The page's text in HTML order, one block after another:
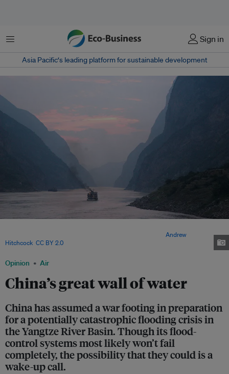
Menu Sign in
Asia Pacific‘s leading platform for sustainable development
Opinion Air
China’s great wall of water
China has assumed a war footing in preparation
for a potentially catastrophic flooding crisis in
the Yangtze River Basin. Though its flood-
control systems most likely won’t fail
completely, the possibility that they could is a
wake-up call.
Andrew
Hitchcock CC BY 2.0